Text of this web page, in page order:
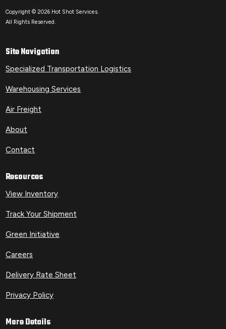
Copyright © 2026 Hot Shot Services.
All Rights Reserved.
Site Navigation
Specialized Transportation Logistics
Warehousing Services
Air Freight
About
Contact
Resources
View Inventory
Track Your Shipment
Green Initiative
Careers
Delivery Rate Sheet
Privacy Policy
More Details